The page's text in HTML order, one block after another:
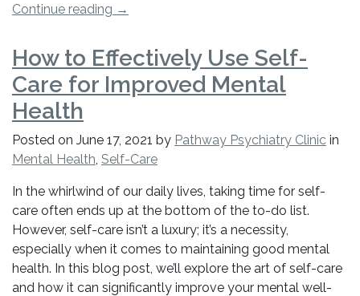
Continue reading “Getting
with
Therapy:
What
to
Know”
→
How to Effectively Use Self-
Care for Improved Mental
Health
Posted on June 17, 2021 by Pathway Psychiatry Clinic in
Mental Health, Self-Care
In the whirlwind of our daily lives, taking time for self-
care often ends up at the bottom of the to-do list.
However, self-care isn’t a luxury; it’s a necessity,
especially when it comes to maintaining good mental
health. In this blog post, we’ll explore the art of self-care
and how it can significantly improve your mental well-